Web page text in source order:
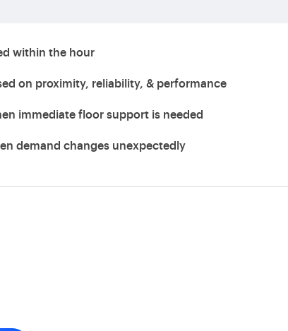
within the hour
on proximity, reliability, & performance
immediate floor support is needed
demand changes unexpectedly